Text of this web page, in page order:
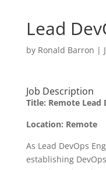
Lead
by Ronald Barron |
Job Description
Title: Remote Lead
Location: Remote
As Lead DevOps
establishing